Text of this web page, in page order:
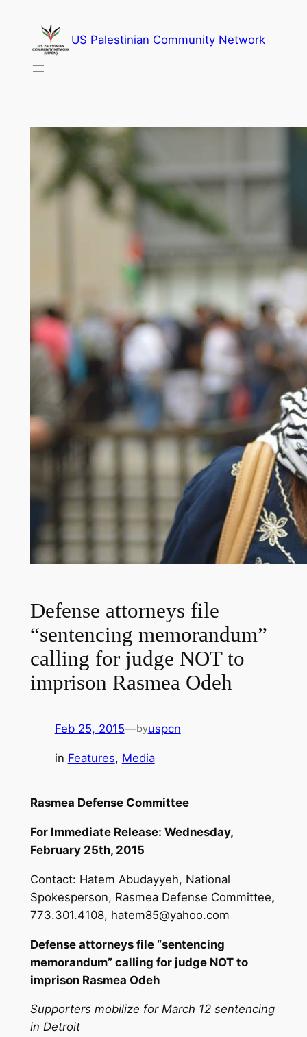
content
US Palestinian Community Network
Defense attorneys file
“sentencing memorandum”
calling for judge NOT to
imprison Rasmea Odeh
Feb 25, 2015—byuspcn
in Features, Media
Rasmea Defense Committee
For Immediate Release: Wednesday,
February 25th, 2015
Contact: Hatem Abudayyeh, National
Spokesperson, Rasmea Defense Committee,
773.301.4108, hatem85@yahoo.com
Defense attorneys file “sentencing
memorandum” calling for judge NOT to
imprison Rasmea Odeh
Supporters mobilize for March 12 sentencing
in Detroit